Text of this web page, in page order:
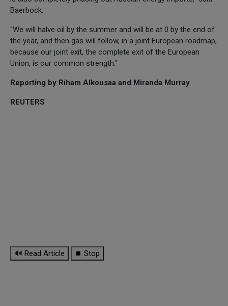
Baerbock.
"We will halve oil by the summer and will be at 0 by the end of
the year, and then gas will follow, in a joint European roadmap,
because our joint exit, the complete exit of the European
Union, is our common strength."
Reporting by Riham Alkousaa and Miranda Murray
REUTERS
🔊 Read Article ⏹ Stop